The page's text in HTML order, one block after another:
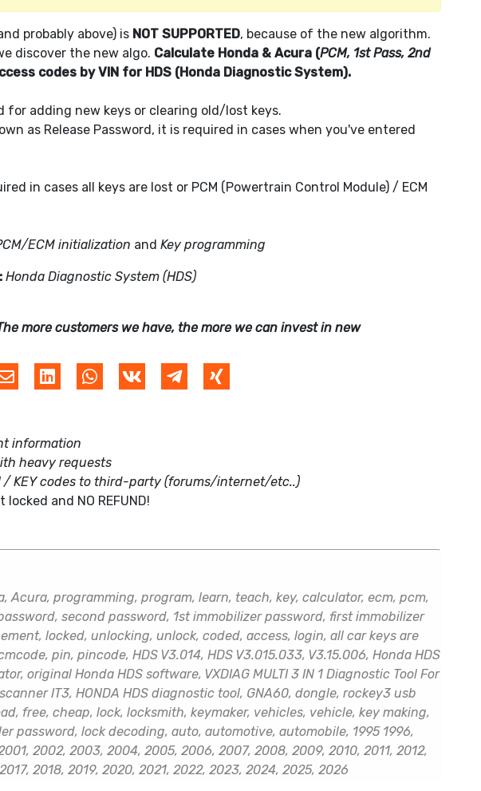
probably above) is NOT SUPPORTED, because of the new algorithm.
discover the new algo. Calculate Honda & Acura (PCM, 1st Pass, 2nd
codes by VIN for HDS (Honda Diagnostic System).
for adding new keys or clearing old/lost keys.
as Release Password, it is required in cases when you've entered
in cases all keys are lost or PCM (Powertrain Control Module) / ECM
ECM initialization and Key programming
Honda Diagnostic System (HDS)
more customers we have, the more we can invest in new
information
heavy requests
/ KEY codes to third-party (forums/internet/etc..)
and NO REFUND!
Acura, programming, program, learn, teach, key, calculator, ecm, pcm,
second password, 1st immobilizer password, first immobilizer
locked, unlocking, unlock, coded, access, login, all car keys are
pin, pincode, HDS V3.014, HDS V3.015.033, V3.15.006, Honda HDS
original Honda HDS software, VXDIAG MULTI 3 IN 1 Diagnostic Tool For
IT3, HONDA HDS diagnostic tool, GNA60, dongle, rockey3 usb
free, cheap, lock, locksmith, keymaker, vehicles, vehicle, key making,
password, lock decoding, auto, automotive, automobile, 1995 1996,
2002, 2003, 2004, 2005, 2006, 2007, 2008, 2009, 2010, 2011, 2012,
2018, 2019, 2020, 2021, 2022, 2023, 2024, 2025, 2026